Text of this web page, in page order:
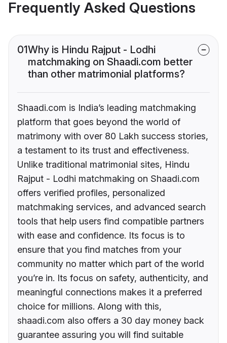
Frequently Asked Questions
01Why is Hindu Rajput - Lodhi
matchmaking on Shaadi.com better
than other matrimonial platforms?
Shaadi.com is India’s leading matchmaking
platform that goes beyond the world of
matrimony with over 80 Lakh success stories,
a testament to its trust and effectiveness.
Unlike traditional matrimonial sites, Hindu
Rajput - Lodhi matchmaking on Shaadi.com
offers verified profiles, personalized
matchmaking services, and advanced search
tools that help users find compatible partners
with ease and confidence. Its focus is to
ensure that you find matches from your
community no matter which part of the world
you’re in. Its focus on safety, authenticity, and
meaningful connections makes it a preferred
choice for millions. Along with this,
shaadi.com also offers a 30 day money back
guarantee assuring you will find suitable